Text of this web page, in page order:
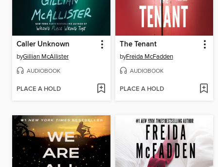
Caller Unknown
byGillian McAllister
AUDIOBOOK
PLACE A HOLD
The Tenant
byFreida McFadden
AUDIOBOOK
PLACE A HOLD